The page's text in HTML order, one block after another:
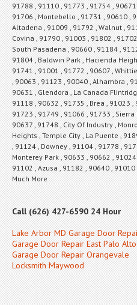
91788 , 91110 , 91773 , 91754 ,
91706 , Montebello , 91731 , 90610 ,
Altadena , 91009 , 91792 , Walnut ,
Covina , 91790 , 91003 , 91802 ,
South Pasadena , 90660 , 91184 ,
91804 , Baldwin Park , Hacienda
91741 , 91001 , 91772 , 90607 ,
, 90063 , 91123 , 90040 , Alhambra ,
90631 , Glendora , La Canada
91118 , 90632 , 91735 , Brea , 91023
91723 , 91749 , 91066 , 91733 ,
90637 , 91748 , City Of Industry ,
Heights , Temple City , La Puente ,
, 91124 , Downey , 91104 , 91778 ,
Monterey Park , 90633 , 90662 ,
91102 , Azusa , 91182 , 90640 ,
Much More
Call (626) 427-6590 24 Hour
Lake Arbor MD Garage Door
Garage Door Repair East Palo Alto
Garage Door Repair Orangevale
Locksmith Maywood